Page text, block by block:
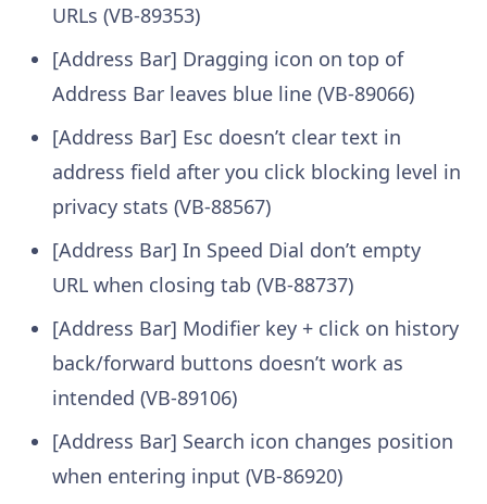
URLs (VB-89353)
[Address Bar] Dragging icon on top of
Address Bar leaves blue line (VB-89066)
[Address Bar] Esc doesn’t clear text in
address field after you click blocking level in
privacy stats (VB-88567)
[Address Bar] In Speed Dial don’t empty
URL when closing tab (VB-88737)
[Address Bar] Modifier key + click on history
back/forward buttons doesn’t work as
intended (VB-89106)
[Address Bar] Search icon changes position
when entering input (VB-86920)